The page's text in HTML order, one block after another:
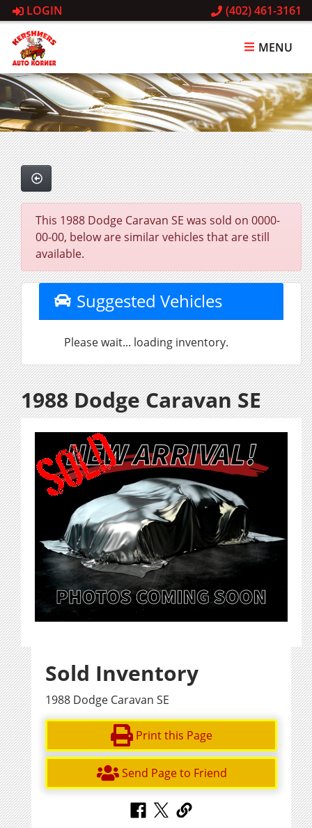
LOGIN (402) 461-3161
MENU
This 1988 Dodge Caravan SE was sold on 0000-
00-00, below are similar vehicles that are still
available.
Suggested Vehicles
Please wait... loading inventory.
1988 Dodge Caravan SE
Sold Inventory
1988 Dodge Caravan SE
Print this Page
Send Page to Friend